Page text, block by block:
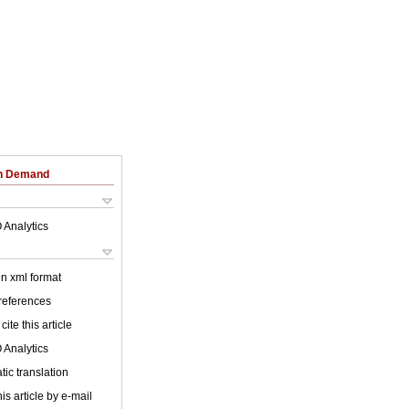
Demand
Analytics
xml format
this article
Analytics
translation
article by e-mail